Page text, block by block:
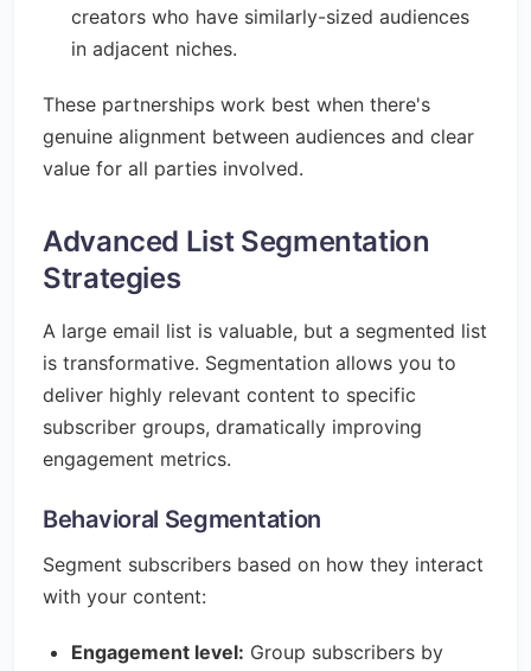
creators who have similarly-sized audiences
in adjacent niches.
These partnerships work best when there's
genuine alignment between audiences and clear
value for all parties involved.
Advanced List Segmentation
Strategies
A large email list is valuable, but a segmented list
is transformative. Segmentation allows you to
deliver highly relevant content to specific
subscriber groups, dramatically improving
engagement metrics.
Behavioral Segmentation
Segment subscribers based on how they interact
with your content:
Engagement level: Group subscribers by